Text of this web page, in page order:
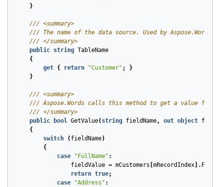
}
/// <summary>
/// The name of the data source. Used by
/// </summary>
public string TableName
{
get { return "Customer" ;
}
}
/// <summary>
/// Aspose.Words calls this method to get a value for
/// </summary>
public
bool GetValue( string fieldName, out object
{
switch
( fieldName)
{
case
"FullName" :
fieldValue = mCustomers mRecordIndex ].
return true;
case
"Address" :